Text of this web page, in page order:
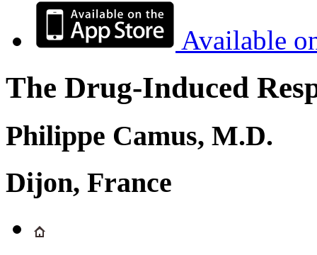
Available
The Drug-Induced
Philippe Camus, M.D.
Dijon, France